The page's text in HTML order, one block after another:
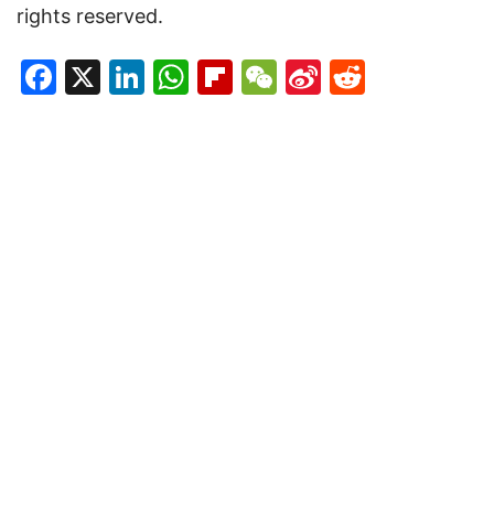
rights reserved.
Facebook
X LinkedIn
WhatsApp
Flipboard
WeChat
Sina